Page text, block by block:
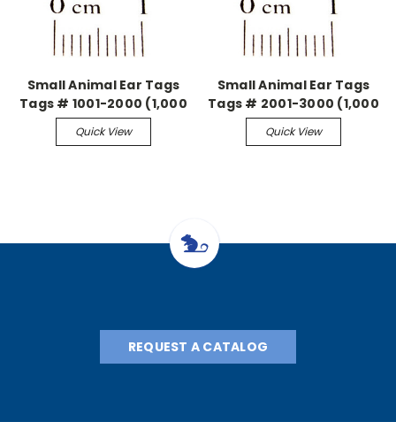
Small Animal Ear Tags
Tags # 1001-2000 (1,000
pieces)
Quick View
Small Animal Ear Tags
Tags # 2001-3000 (1,000
pieces)
Quick View
REQUEST A CATALOG